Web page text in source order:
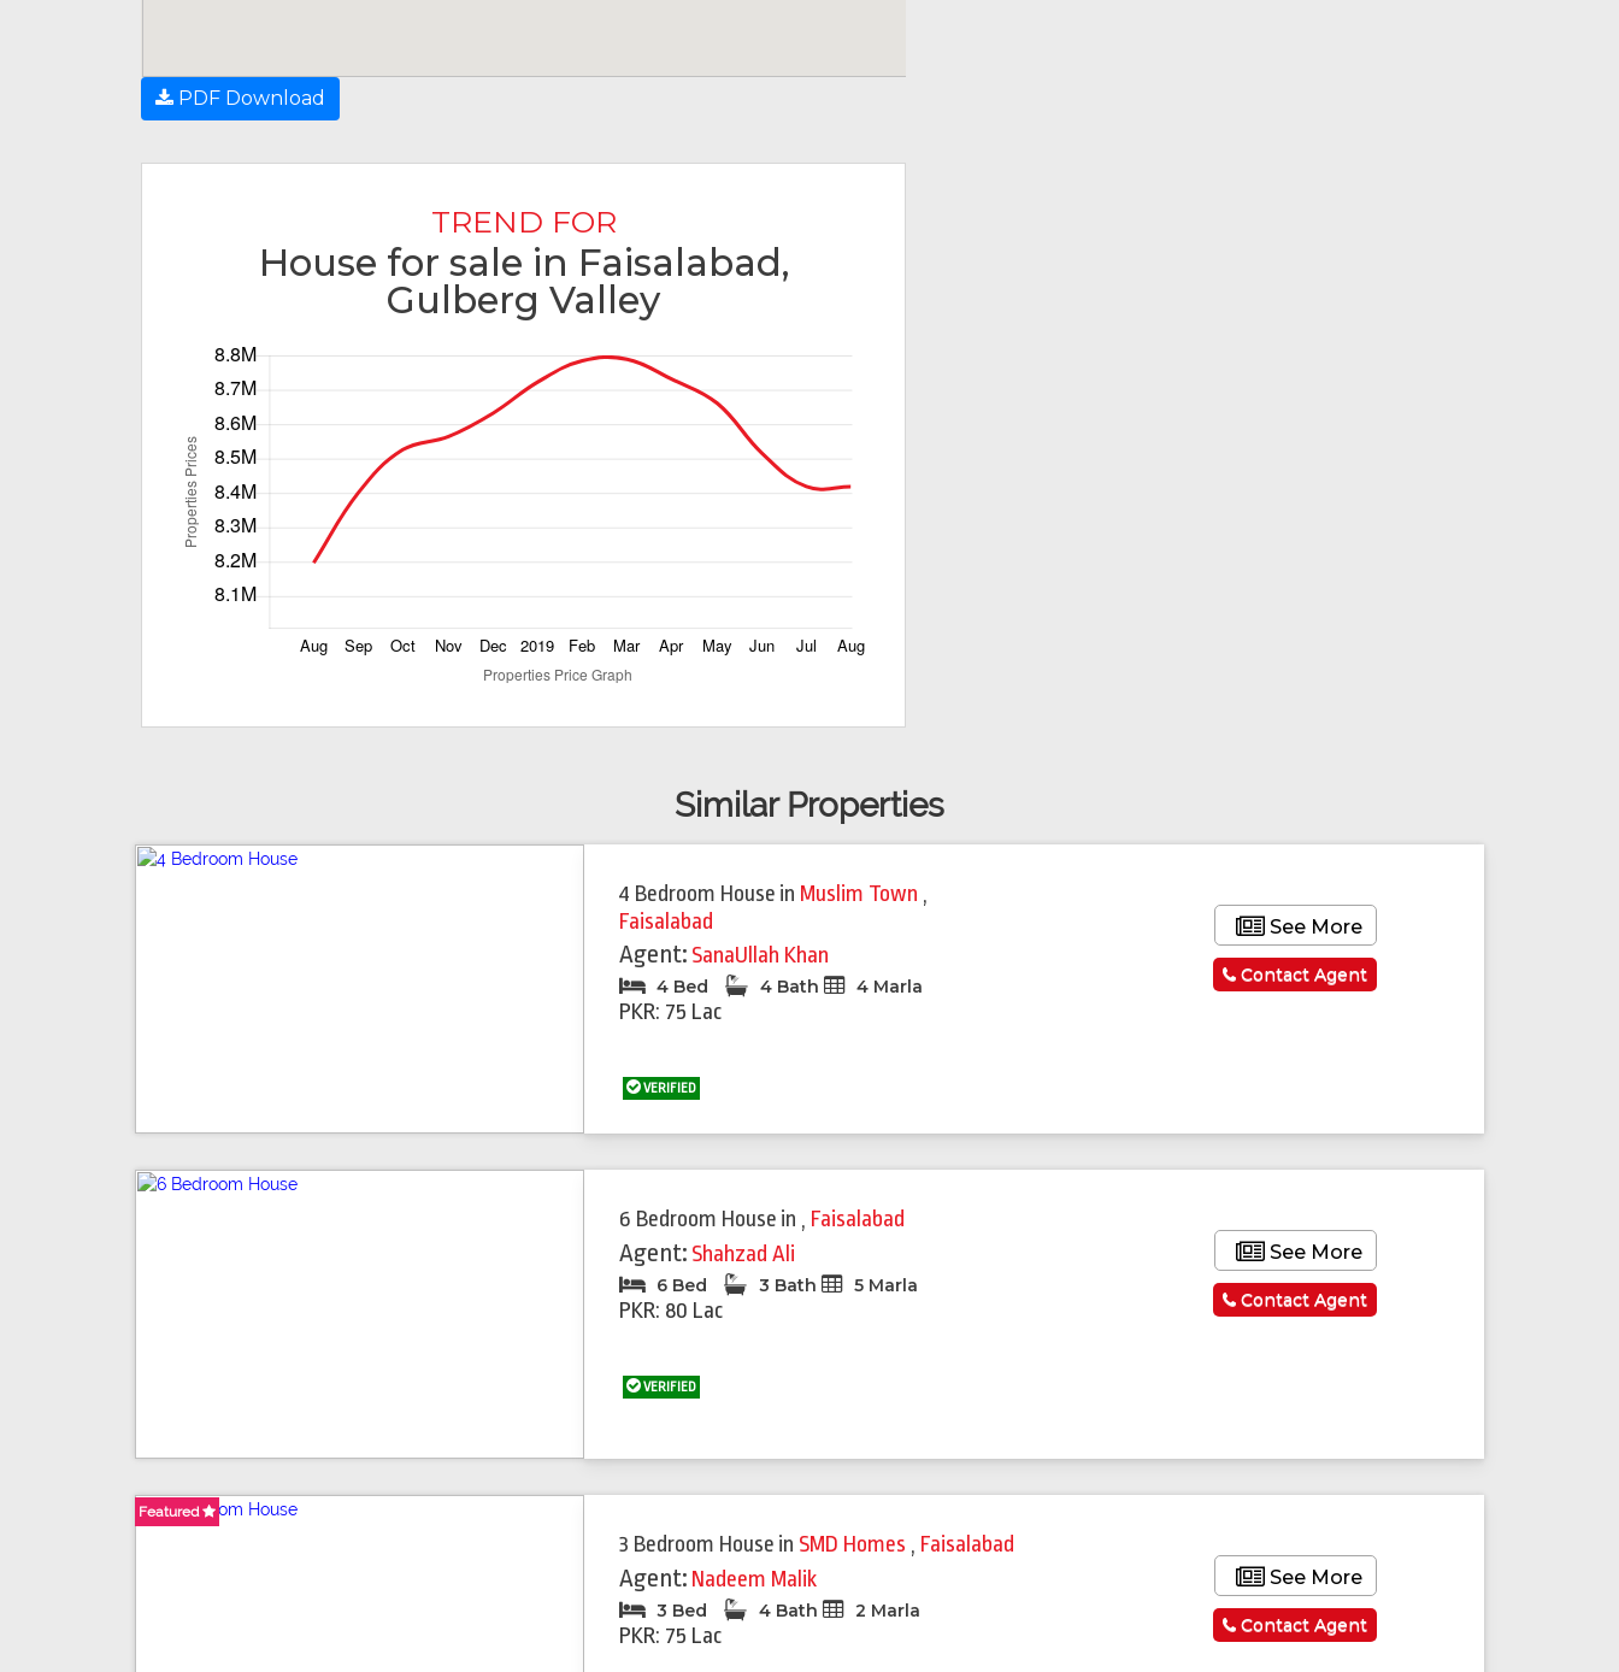
PDF Download
TREND FOR
House for sale in Faisalabad,
Gulberg Valley
Similar Properties
4 Bedroom House in Muslim Town ,
Faisalabad
Agent: SanaUllah Khan
4 Bed 4 Bath 4 Marla
PKR: 75 Lac
VERIFIED
See More
Contact Agent
6 Bedroom House in , Faisalabad
Agent: Shahzad Ali
6 Bed 3 Bath 5 Marla
PKR: 80 Lac
VERIFIED
See More
Contact Agent
Featured
3 Bedroom House in SMD Homes , Faisalabad
Agent: Nadeem Malik
3 Bed 4 Bath 2 Marla
PKR: 75 Lac
See More
Contact Agent